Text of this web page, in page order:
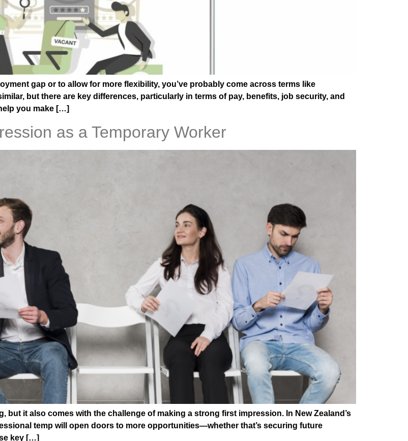
gap or to allow for more flexibility, you’ve probably come across terms like
but there are key differences, particularly in terms of pay, benefits, job security, and
you make […]
as a Temporary Worker
it also comes with the challenge of making a strong first impression. In New Zealand’s
temp will open doors to more opportunities—whether that’s securing future
key […]